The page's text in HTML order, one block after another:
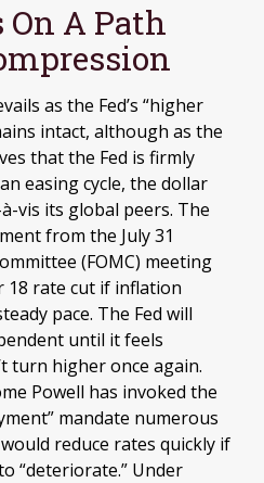
On A Path
as the Fed’s “higher
intact, although as the
that the Fed is firmly
easing cycle, the dollar
vis its global peers. The
from the July 31
(FOMC) meeting
18 rate cut if inflation
pace. The Fed will
until it feels
turn higher once again.
Powell has invoked the
mandate numerous
reduce rates quickly if
“deteriorate.” Under